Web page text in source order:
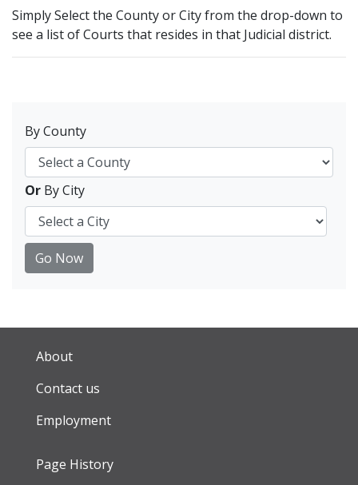
Simply Select the County or City from the drop-down to
see a list of Courts that resides in that Judicial district.
By County
Or By City
Go Now
About
Contact us
Employment
Page History